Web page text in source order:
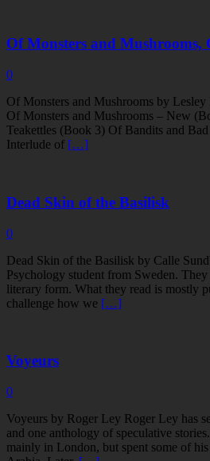
Of Monsters and Mushrooms,
0
Of Monsters and Mushrooms by
Of Monsters and Mushrooms – New
Teakettles (Book 3) Of Bandits and
Interlude of […]
Dead Skin of the Basilisk
0
Dead Skin of the Basilisk by Calle
Psychology student from Sweden.
literary form. What they read is mostly
challenge how we […]
Voyeurs
0
Voyeurs by Roger Ley Roger Ley has
and one anthology of speculative
mainly in London, but spent some of